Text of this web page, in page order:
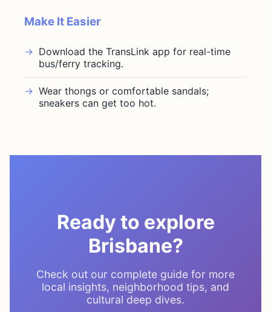
Make It Easier
Download the TransLink app for real-time
bus/ferry tracking.
Wear thongs or comfortable sandals;
sneakers can get too hot.
Ready to explore
Brisbane?
Check out our complete guide for more
local insights, neighborhood tips, and
cultural deep dives.